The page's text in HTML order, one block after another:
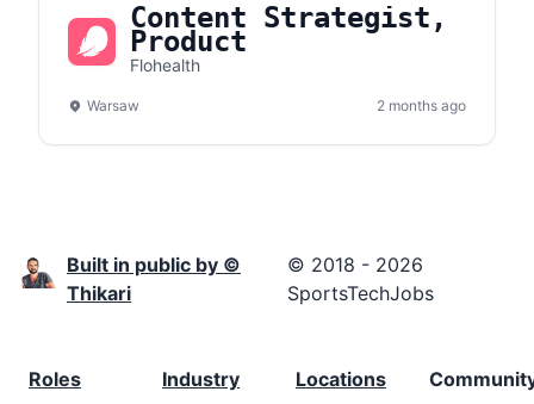
Content Strategist,
Product
Flohealth
Warsaw 2 months ago
Built in public by ©
Thikari
© 2018 - 2026
SportsTechJobs
Roles
Industry
Locations